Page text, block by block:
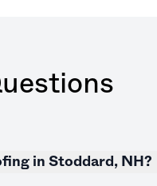
in Stoddard, NH?